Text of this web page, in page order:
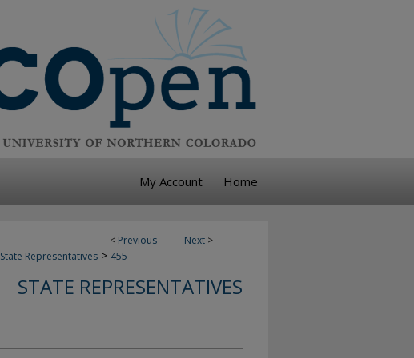
My Account Home
< Previous Next >
State Representatives > 455
STATE REPRESENTATIVES